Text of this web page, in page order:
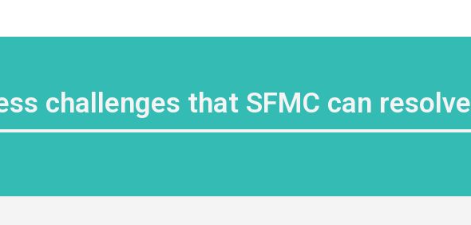
challenges that SFMC can resolve